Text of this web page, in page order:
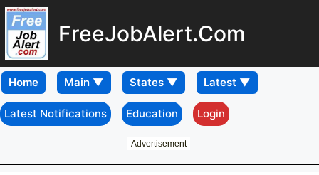
FreeJobAlert.Com
Home
Latest Notifications Education Login
Advertisement